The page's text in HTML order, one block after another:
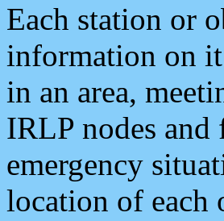
Each station or
information on
in an area,
IRLP nodes and
emergency
location of each